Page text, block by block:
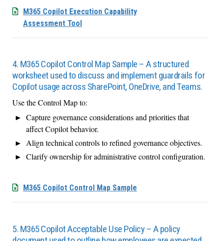
M365 Copilot Execution Capability
Assessment Tool
4. M365 Copilot Control Map Sample – A structured
worksheet used to discuss and implement guardrails for
Copilot usage across SharePoint, OneDrive, and Teams.
Use the Control Map to:
Capture governance considerations and priorities that
affect Copilot behavior.
Align technical controls to refined governance objectives.
Clarify ownership for administrative control configuration.
M365 Copilot Control Map Sample
5. M365 Copilot Acceptable Use Policy – A policy